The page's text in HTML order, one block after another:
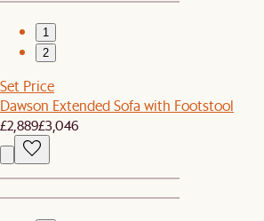
1
2
Set Price
Dawson Extended Sofa with Footstool
£2,889£3,046